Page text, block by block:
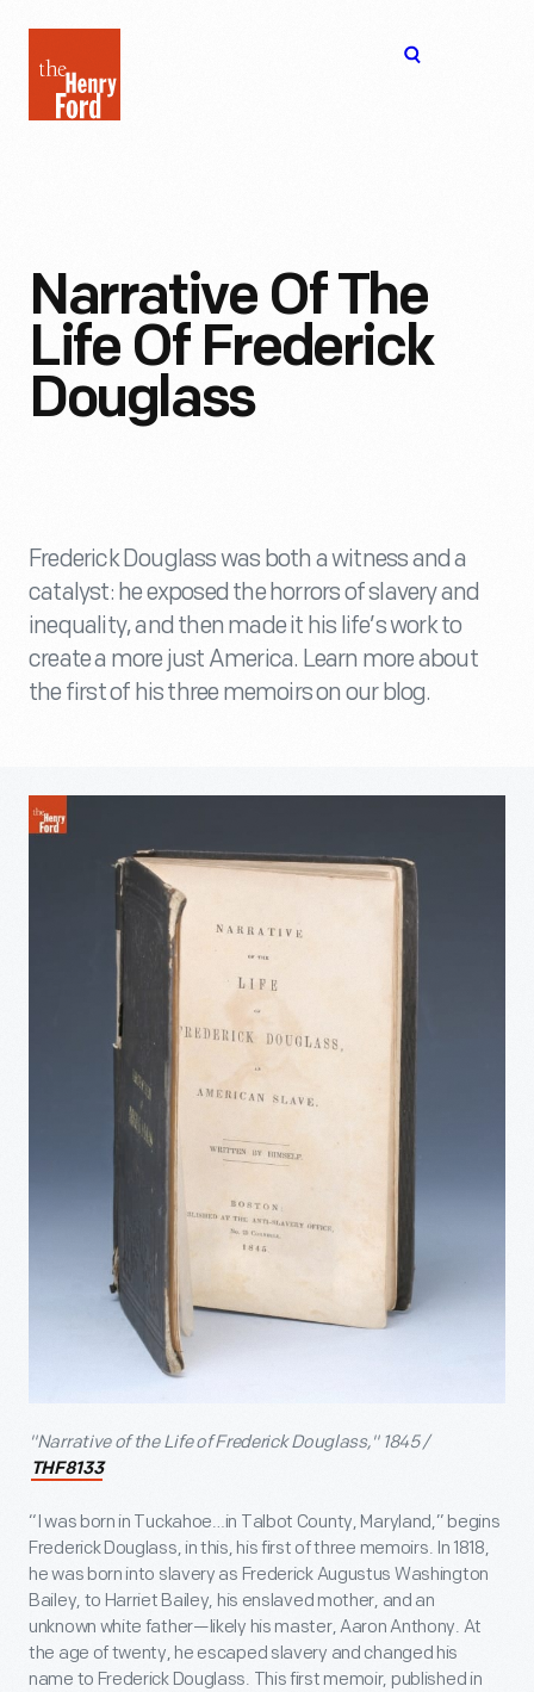
Henry
Ford
Narrative Of The
Life Of Frederick
Douglass
Frederick Douglass was both a witness and a
catalyst: he exposed the horrors of slavery and
inequality, and then made it his life’s work to
create a more just America. Learn more about
the first of his three memoirs on our blog.
"Narrative of the Life of Frederick Douglass," 1845 /
THF8133
“I was born in Tuckahoe…in Talbot County, Maryland,” begins
Frederick Douglass, in this, his first of three memoirs. In 1818,
he was born into slavery as Frederick Augustus Washington
Bailey, to Harriet Bailey, his enslaved mother, and an
unknown white father—likely his master, Aaron Anthony. At
the age of twenty, he escaped slavery and changed his
name to Frederick Douglass. This first memoir, published in